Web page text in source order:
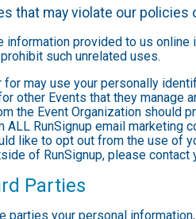
that may violate our policies
provided to us
such unrelated uses.
may use your personally
other Events that they
the Event Organization
RunSignup email
like to opt out from the use of
of RunSignup, please contact
Parties
your personal